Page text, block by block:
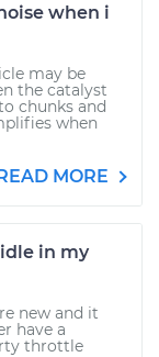
when i
may be
the catalyst
chunks and
when
MORE
in my
new and it
have a
throttle